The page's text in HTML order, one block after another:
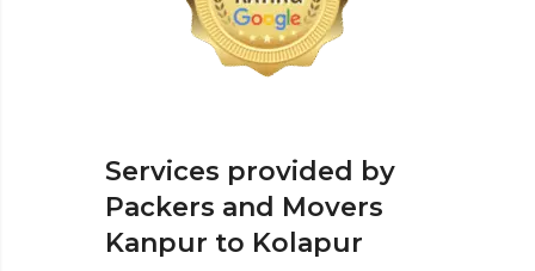
Services provided by
Packers and Movers
Kanpur to Kolapur